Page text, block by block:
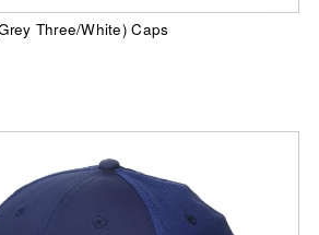
Three/White) Caps